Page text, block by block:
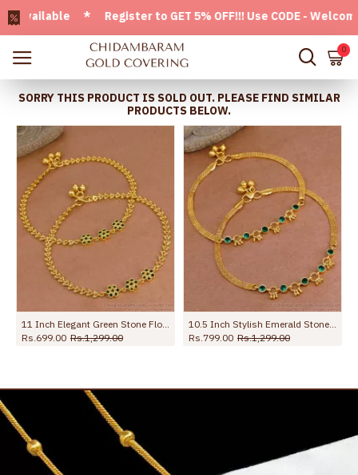
* Register to GET 5% OFF!!! Use CODE -
0
SORRY THIS PRODUCT IS SOLD OUT. PLEASE FIND SIMILAR
PRODUCTS BELOW.
Rs.1,245.00 Rs.2,198.00
Rs.745.00 Rs.1,099.00